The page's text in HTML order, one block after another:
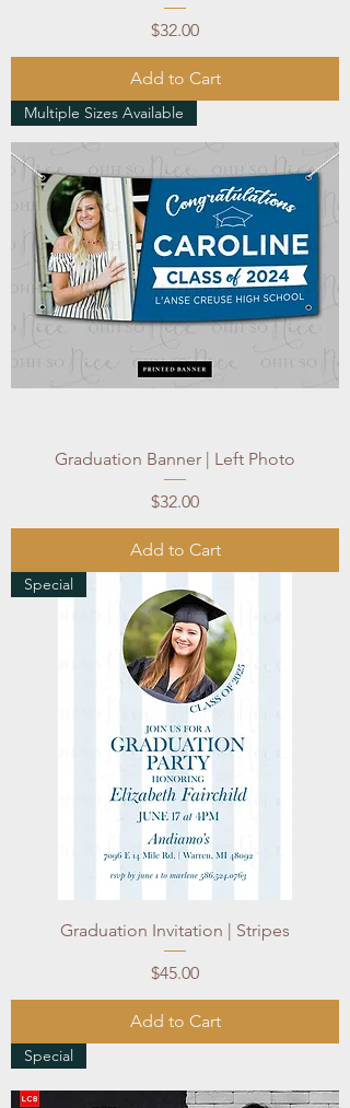
Price
$32.00
Add to Cart
Multiple Sizes Available
Graduation Banner | Left Photo
Price
$32.00
Add to Cart
Special
Graduation Invitation | Stripes
Price
$45.00
Add to Cart
Special